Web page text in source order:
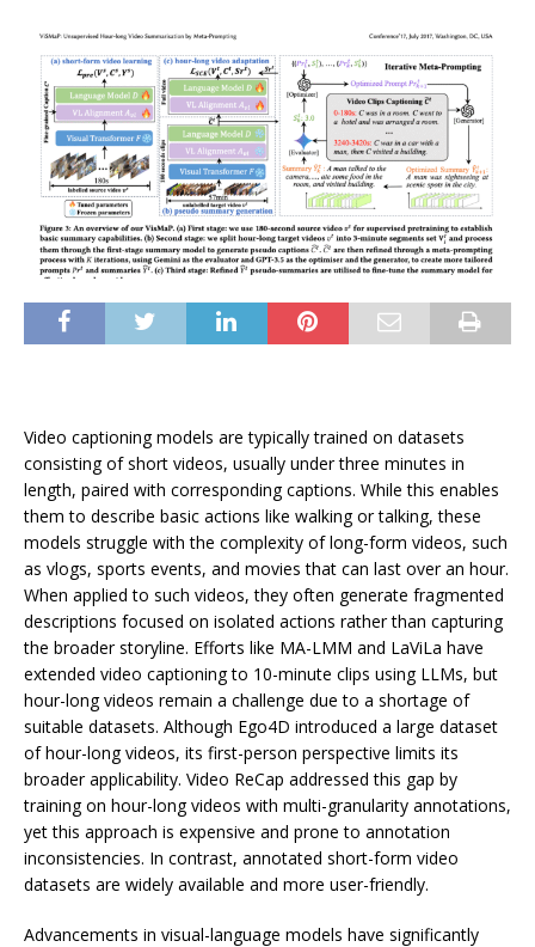
Video captioning models are typically trained on datasets
consisting of short videos, usually under three minutes in
length, paired with corresponding captions. While this enables
them to describe basic actions like walking or talking, these
models struggle with the complexity of long-form videos, such
as vlogs, sports events, and movies that can last over an hour.
When applied to such videos, they often generate fragmented
descriptions focused on isolated actions rather than capturing
the broader storyline. Efforts like MA-LMM and LaViLa have
extended video captioning to 10-minute clips using LLMs, but
hour-long videos remain a challenge due to a shortage of
suitable datasets. Although Ego4D introduced a large dataset
of hour-long videos, its first-person perspective limits its
broader applicability. Video ReCap addressed this gap by
training on hour-long videos with multi-granularity annotations,
yet this approach is expensive and prone to annotation
inconsistencies. In contrast, annotated short-form video
datasets are widely available and more user-friendly.
Advancements in visual-language models have significantly